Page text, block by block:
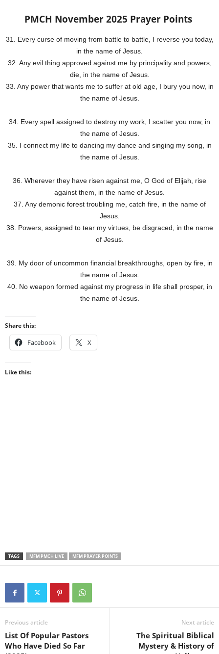
PMCH November 2025 Prayer Points
31. Every curse of moving from battle to battle, I reverse you today,
in the name of Jesus.
32. Any evil thing approved against me by principality and powers,
die, in the name of Jesus.
33. Any power that wants me to suffer at old age, I bury you now, in
the name of Jesus.
34. Every spell assigned to destroy my work, I scatter you now, in
the name of Jesus.
35. I connect my life to dancing my dance and singing my song, in
the name of Jesus.
36. Wherever they have risen against me, O God of Elijah, rise
against them, in the name of Jesus.
37. Any demonic forest troubling me, catch fire, in the name of
Jesus.
38. Powers, assigned to tear my virtues, be disgraced, in the name
of Jesus.
39. My door of uncommon financial breakthroughs, open by fire, in
the name of Jesus.
40. No weapon formed against my progress in life shall prosper, in
the name of Jesus.
Share this:
Facebook X
Like this:
TAGS MFM PMCH LIVE MFM PRAYER POINTS
Previous article
List Of Popular Pastors
Who Have Died So Far
Next article
The Spiritual Biblical
Mystery & History of